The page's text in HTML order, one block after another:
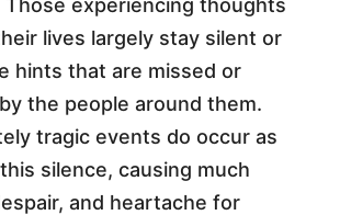
Those experiencing thoughts
lives largely stay silent or
hints that are missed or
the people around them.
tragic events do occur as
silence, causing much
and heartache for